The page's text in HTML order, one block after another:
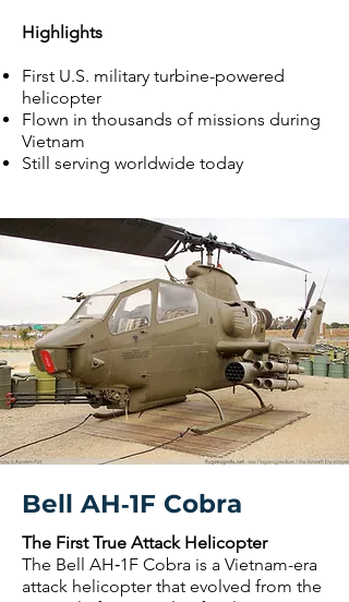
Highlights
First U.S. military turbine-powered
helicopter
Flown in thousands of missions during
Vietnam
Still serving worldwide today
Bell AH‑1F Cobra
The First True Attack Helicopter
The Bell AH‑1F Cobra is a Vietnam-era
attack helicopter that evolved from the